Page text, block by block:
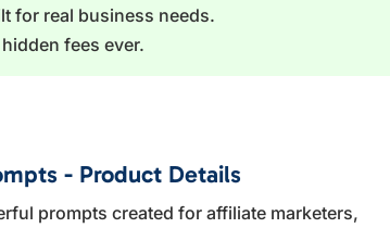
for real business needs.
hidden fees ever.
- Product Details
prompts created for affiliate marketers,